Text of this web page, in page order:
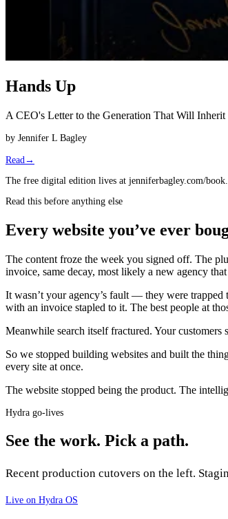
Hands Up
A CEO's Letter to the Generation That Will
by Jennifer L Bagley
Read →
The free digital edition lives at jenniferbagley.com/book.
Read this before anything else
Every website you’ve ever
The content froze the week you signed off. The
invoice, same decay, most likely a new agency
It wasn’t your agency’s fault — they were
with an invoice stapled to it. The best people at
Meanwhile search itself fractured. Your
So we stopped building websites and built the
every site at once.
The website stopped being the product. The
Hydra go-lives
See the work. Pick a path.
Recent production cutovers on the left.
Live on Hydra OS